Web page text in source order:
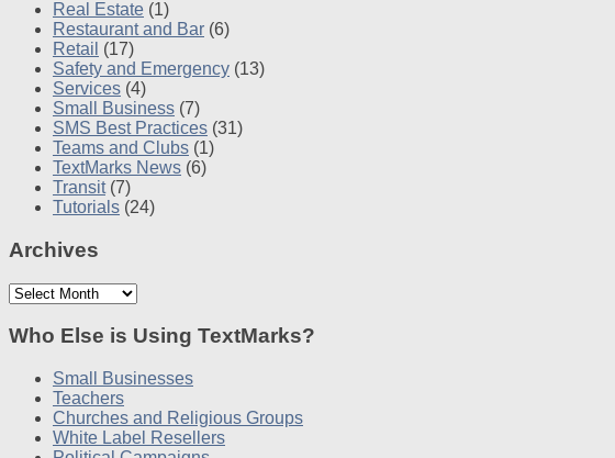
Real Estate (1)
Restaurant and Bar (6)
Retail (17)
Safety and Emergency (13)
Services (4)
Small Business (7)
SMS Best Practices (31)
Teams and Clubs (1)
TextMarks News (6)
Transit(7)
Tutorials (24)
Archives
Archives
Who Else is Using TextMarks?
Small Businesses
Teachers
Churches and Religious Groups
White Label Resellers